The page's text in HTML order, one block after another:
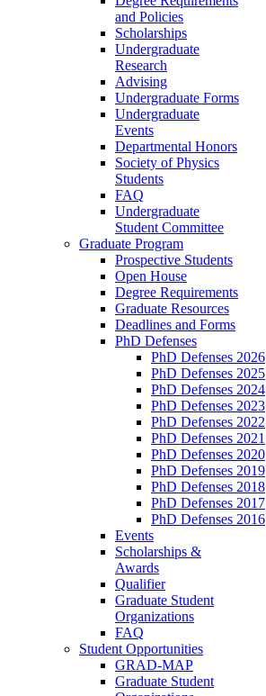
and Policies
Scholarships
Undergraduate
Research
Advising
Undergraduate Forms
Undergraduate
Events
Departmental Honors
Society of Physics
Students
FAQ
Undergraduate
Student Committee
Graduate Program
Prospective Students
Open House
Degree Requirements
Graduate Resources
Deadlines and Forms
PhD Defenses
PhD Defenses 2026
PhD Defenses 2025
PhD Defenses 2024
PhD Defenses 2023
PhD Defenses 2022
PhD Defenses 2021
PhD Defenses 2020
PhD Defenses 2019
PhD Defenses 2018
PhD Defenses 2017
PhD Defenses 2016
Events
Scholarships &
Awards
Qualifier
Graduate Student
Organizations
FAQ
Student Opportunities
GRAD-MAP
Graduate Student